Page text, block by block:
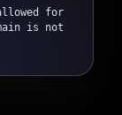
for
is not